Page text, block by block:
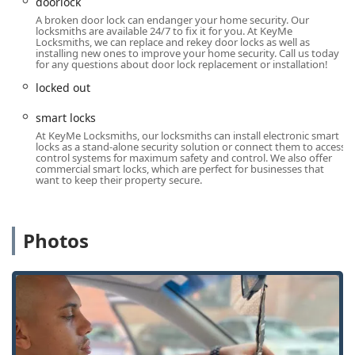
offering a higher degree of precision than older
methods, and aiming to eliminate issues like keys with
"too sharp" edges.
Savings on Vehicle Keys: Customers can save
significantly on car key services, with prices for car key
advertised to be up to 70% lower than dealership costs.
100% Satisfaction Guarantee: The company stands
behind its products and services with a comprehensive
money-back guarantee. For kiosk-made keys that don't
addressing the concerns noted in customer feedback.
locksmiths are skilled in modern security solutions,
including the installation of Smart Locks and complex
commercial Access Control Systems, providing a full
security partnership.
Convenient Kiosk Location: The presence inside a major
A broken door lock can endanger your home security. Our
locksmiths are available 24/7 to fix it for you. At KeyMe
Locksmiths, we can replace and rekey door locks as well as
installing new ones to improve your home security. Call us today
for any questions about door lock replacement or installation!
locked out
smart locks
At KeyMe Locksmiths, our locksmiths can install electronic smart
locks as a stand-alone security solution or connect them to access
control systems for maximum safety and control. We also offer
commercial smart locks, which are perfect for businesses that
want to keep their property secure.
Photos